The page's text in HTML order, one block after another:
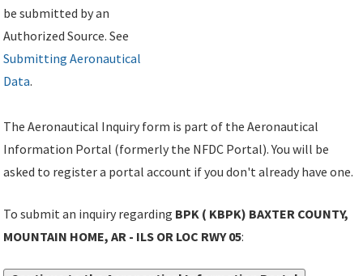
be submitted by an
Authorized Source. See
Submitting Aeronautical
Data.
The Aeronautical Inquiry form is part of the Aeronautical
Information Portal (formerly the NFDC Portal). You will be
asked to register a portal account if you don't already have one.
To submit an inquiry regarding BPK ( KBPK) BAXTER COUNTY,
MOUNTAIN HOME, AR - ILS OR LOC RWY 05: